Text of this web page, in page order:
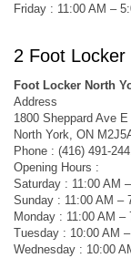
Friday : 11:00 AM –
2 Foot
Foot Locker North
Address
1800 Sheppard Ave E
North York, ON
Phone : (416) 491-
Opening Hours :
Saturday : 11:00 AM
Sunday : 11:00 AM –
Monday : 11:00 AM –
Tuesday : 10:00 AM
Wednesday : 10:00